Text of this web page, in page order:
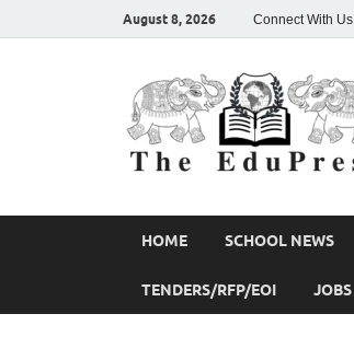
August 8, 2026 Connect With Us
HOME SCHOOL NEWS
TENDERS/RFP/EOI JOBS